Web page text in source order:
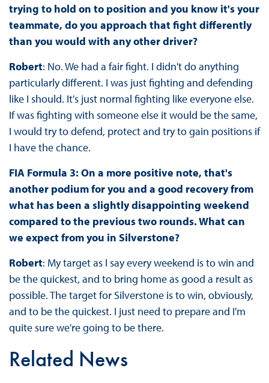
trying to hold on to position and you know it's your
teammate, do you approach that fight differently
than you would with any other driver?
Robert: No. We had a fair fight. I didn't do anything
particularly different. I was just fighting and defending
like I should. It's just normal fighting like everyone else.
If was fighting with someone else it would be the same,
I would try to defend, protect and try to gain positions if
I have the chance.
FIA Formula 3: On a more positive note, that's
another podium for you and a good recovery from
what has been a slightly disappointing weekend
compared to the previous two rounds. What can
we expect from you in Silverstone?
Robert: My target as I say every weekend is to win and
be the quickest, and to bring home as good a result as
possible. The target for Silverstone is to win, obviously,
and to be the quickest. I just need to prepare and I'm
quite sure we're going to be there.
Related News